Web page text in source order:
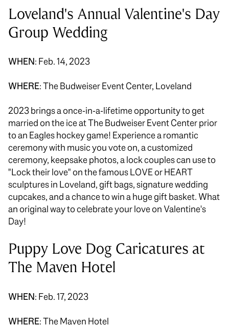
Loveland's Annual Valentine's Day
Group Wedding
WHEN: Feb. 14, 2023
WHERE: The Budweiser Event Center, Loveland
2023 brings a once-in-a-lifetime opportunity to get
married on the ice at The Budweiser Event Center prior
to an Eagles hockey game! Experience a romantic
ceremony with music you vote on, a customized
ceremony, keepsake photos, a lock couples can use to
"Lock their love" on the famous LOVE or HEART
sculptures in Loveland, gift bags, signature wedding
cupcakes, and a chance to win a huge gift basket. What
an original way to celebrate your love on Valentine's
Day!
Puppy Love Dog Caricatures at
The Maven Hotel
WHEN: Feb. 17, 2023
WHERE: The Maven Hotel